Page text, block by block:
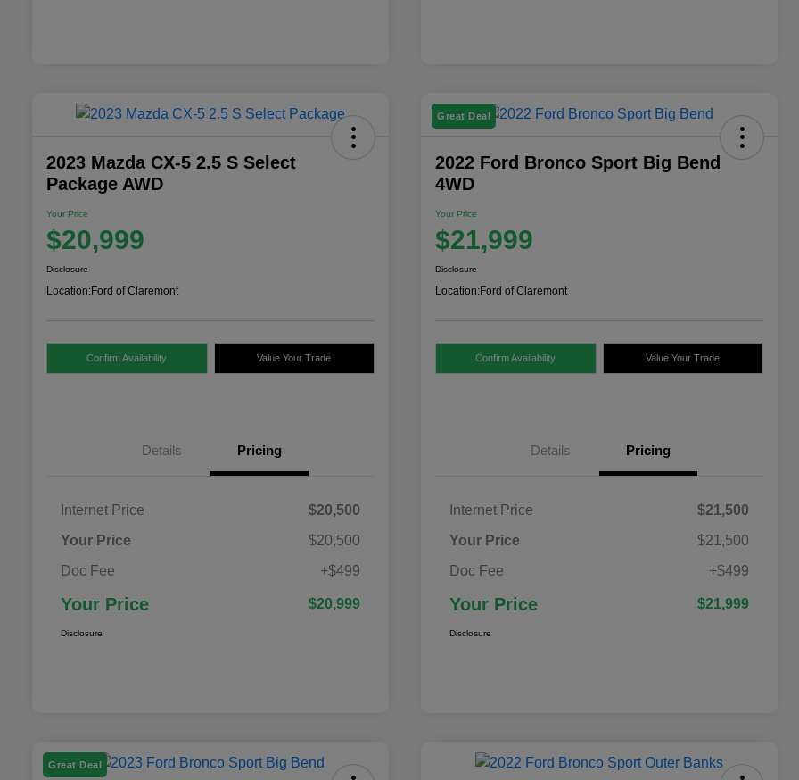
2023 Mazda CX-5 2.5 S Select
Package AWD
Your Price
$20,999
Disclosure
Location:Ford of Claremont
Confirm Availability Value Your Trade
Details Pricing
Internet Price
$20,500
Your Price
$20,500
Doc Fee
+$499
Your Price $20,999
Disclosure
Great Deal
2022 Ford Bronco Sport Big Bend
4WD
Your Price
$21,999
Disclosure
Location:Ford of Claremont
Confirm Availability Value Your Trade
Details Pricing
Internet Price
$21,500
Your Price
$21,500
Doc Fee
+$499
Your Price $21,999
Disclosure
Great Deal